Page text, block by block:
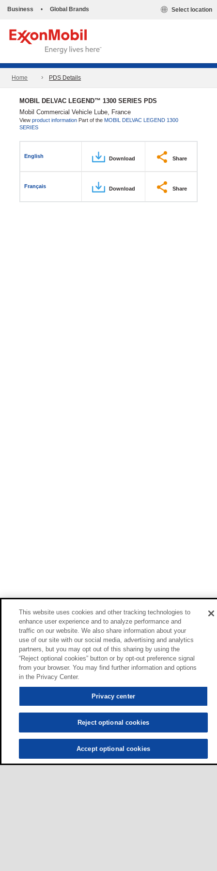
Business • Global Brands Select location
Home PDS Details
MOBIL DELVAC LEGEND™ 1300 SERIES PDS
Mobil Commercial Vehicle Lube, France
View product information Part of the MOBIL DELVAC LEGEND 1300
SERIES
English Download Share
Français Download Share
This website uses cookies and other tracking technologies to
enhance user experience and to analyze performance and
traffic on our website. We also share information about your
use of our site with our social media, advertising and analytics
partners, but you may opt out of this sharing by using the
“Reject optional cookies” button or by opt-out preference signal
from your browser. You may find further information and options
in the Privacy Center.
Privacy center
Reject optional cookies
Accept optional cookies